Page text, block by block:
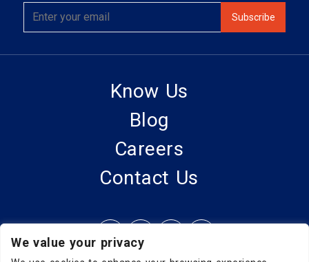
We value your privacy
Know Us
Blog
Careers
Contact Us